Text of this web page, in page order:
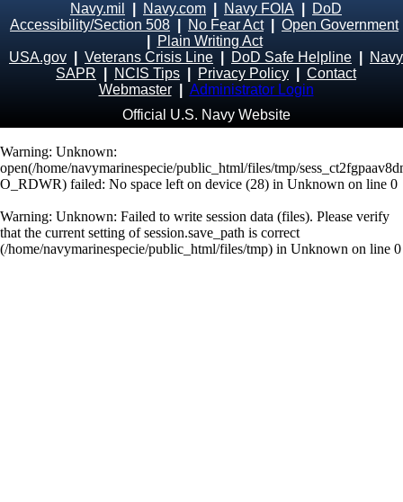
Navy.mil Navy.com Navy FOIA
DoD
Accessibility/Section 508
No Fear Act| Open Government
Plain Writing Act
USA.gov
Veterans Crisis Line DoD Safe Helpline
Navy
SAPR
NCIS Tips Privacy Policy
Contact
Webmaster
Administrator Login
Official U.S. Navy Website
Warning: Unknown:
open(/home/navymarinespecie/public_html/files/tmp/
O_RDWR) failed: No space left on device (28) in Unknown on line 0
Warning: Unknown: Failed to write session data (files). Please verify
that the current setting of session.save_path is correct
(/home/navymarinespecie/public_html/files/tmp) in Unknown on line 0